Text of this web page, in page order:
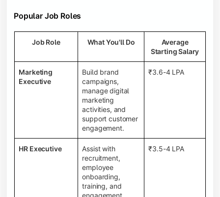
Popular Job Roles
Job Role What You'll Do
Average
Starting Salary
Marketing
Executive
Build brand
campaigns,
manage digital
marketing
activities, and
support customer
engagement.
₹3.6-4 LPA
HR Executive
Assist with
recruitment,
employee
onboarding,
training, and
engagement
₹3.5-4 LPA